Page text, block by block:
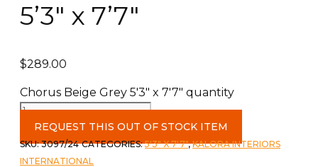
5’3″ x 7’7″
$289.00
Chorus Beige Grey 5'3" x 7'7" quantity
REQUEST THIS OUT OF STOCK ITEM
SKU:3097/24 CATEGORIES:5'3" X 7'7",KALORA INTERIORS
INTERNATIONAL